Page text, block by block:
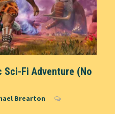
Fi Adventure (No
Brearton